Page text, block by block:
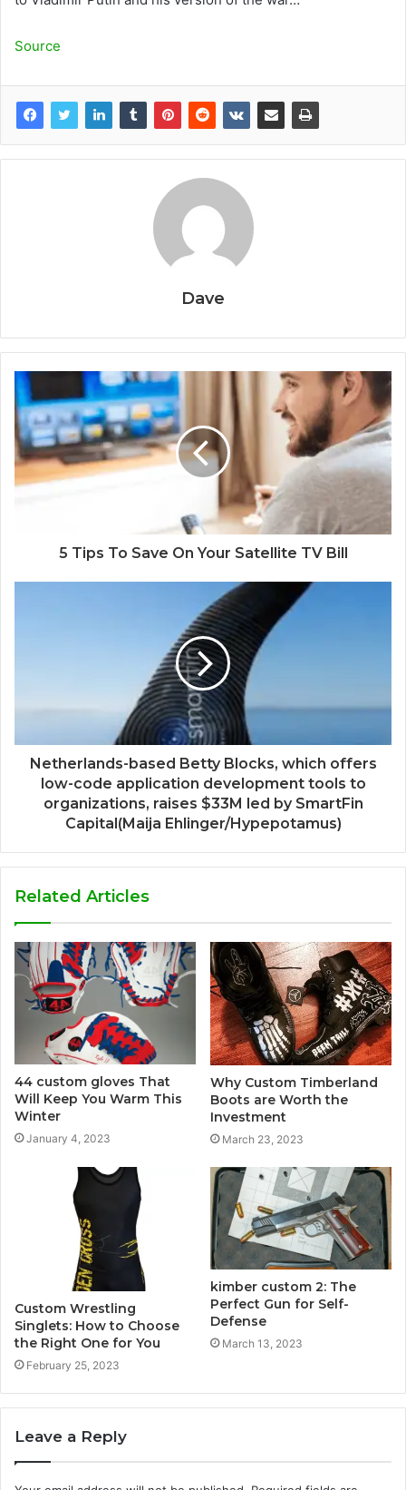
Source
Dave
5 Tips To Save On Your Satellite TV Bill
Netherlands-based Betty Blocks, which offers
low-code application development tools to
organizations, raises $33M led by SmartFin
Capital(Maija Ehlinger/Hypepotamus)
Related Articles
44 custom gloves That
Will Keep You Warm This
Winter
January 4, 2023
Why Custom Timberland
Boots are Worth the
Investment
March 23, 2023
Custom Wrestling
Singlets: How to Choose
the Right One for You
February 25, 2023
kimber custom 2: The
Perfect Gun for Self-
Defense
March 13, 2023
Leave a Reply